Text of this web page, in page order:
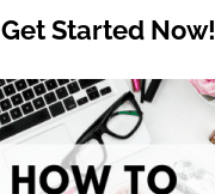
Get Started Now!